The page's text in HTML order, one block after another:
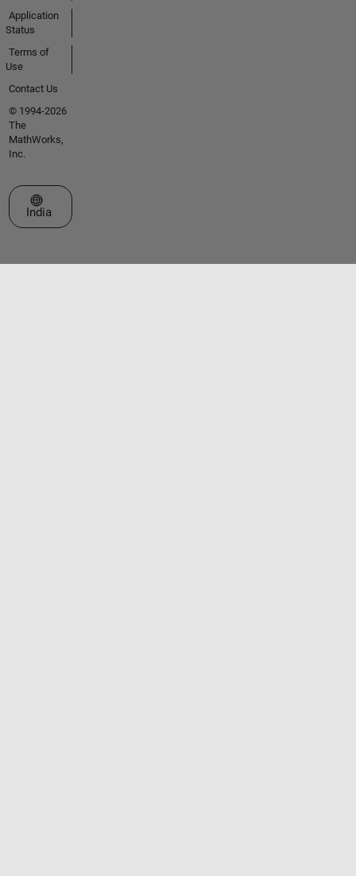
Application
Status
Terms of
Use
Contact Us
© 1994-2026
The
MathWorks,
Inc.
Select a Web Site
India